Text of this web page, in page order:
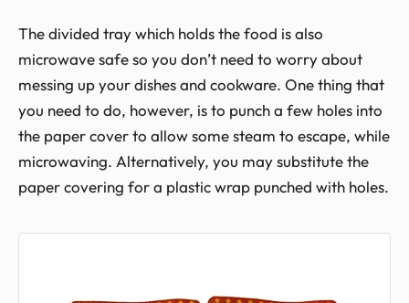
The divided tray which holds the food is also
microwave safe so you don’t need to worry about
messing up your dishes and cookware. One thing that
you need to do, however, is to punch a few holes into
the paper cover to allow some steam to escape, while
microwaving. Alternatively, you may substitute the
paper covering for a plastic wrap punched with holes.